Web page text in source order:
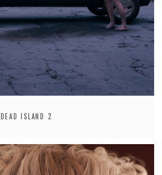
DEAD ISLAND 2